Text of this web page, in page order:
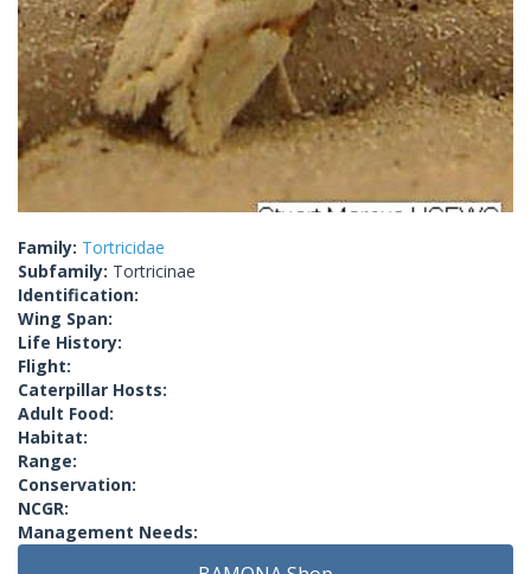
Family: Tortricidae
Subfamily: Tortricinae
Identification:
Wing Span:
Life History:
Flight:
Caterpillar Hosts:
Adult Food:
Habitat:
Range:
Conservation:
NCGR:
Management Needs: